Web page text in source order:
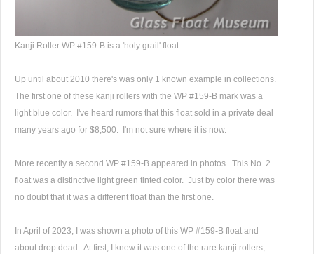
Kanji Roller WP #159-B is a 'holy grail' float.
Up until about 2010 there's was only 1 known example in collections.
The first one of these kanji rollers with the WP #159-B mark was a
light blue color. I've heard rumors that this float sold in a private deal
many years ago for $8,500. I'm not sure where it is now.
More recently a second WP #159-B appeared in photos. This No. 2
float was a distinctive light green tinted color. Just by color there was
no doubt that it was a different float than the first one.
In April of 2023, I was shown a photo of this WP #159-B float and
about drop dead. At first, I knew it was one of the rare kanji rollers;